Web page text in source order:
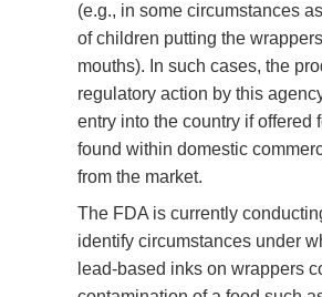
(e.g., in some circumstances
of children putting the
mouths). In such cases, the
regulatory action by this
entry into the country if offered
found within domestic
from the market.
The FDA is currently
identify circumstances under
lead-based inks on wrappers